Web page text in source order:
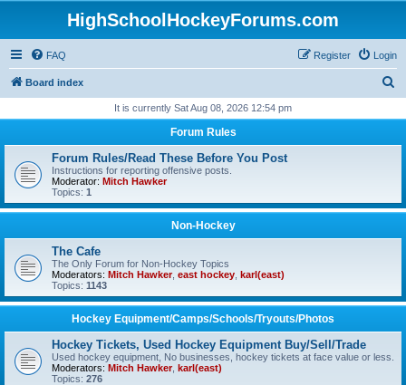
HighSchoolHockeyForums.com
FAQ Login
Register
Board index
r
It is currently Sat Aug 08, 2026 12:54 pm
Forum Rules
Forum Rules/Read These Before You Post
Instructions for reporting offensive posts.
Moderator: Mitch Hawker
Topics: 1
Non-Hockey
The Cafe
The Only Forum for Non-Hockey Topics
Moderators: Mitch Hawker, east hockey karl(east)
Topics: 1143
Hockey Equipment/Camps/Schools/Tryouts/Photos
Hockey Tickets, Used Hockey Equipment Buy/Sell/Trade
Used hockey equipment, No businesses, hockey tickets at face value or less.
Moderators: Mitch Hawker, karl(east)
Topics: 276